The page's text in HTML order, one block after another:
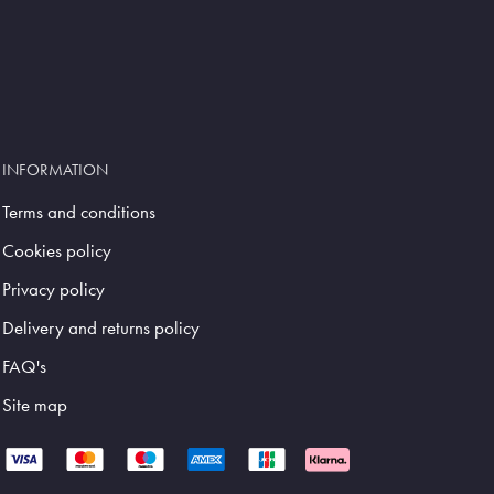
INFORMATION
Terms and conditions
Cookies policy
Privacy policy
Delivery and returns policy
FAQ's
Site map